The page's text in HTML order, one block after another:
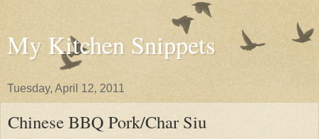
My Kitchen Snippets
Tuesday, April 12, 2011
Chinese BBQ Pork/Char Siu